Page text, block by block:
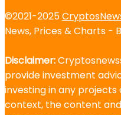
©2021-2025
News, Prices & Charts -
Disclaimer:
provide investment
investing in any projects
context, the content